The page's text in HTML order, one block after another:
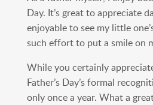
Day. It’s great to appreciate
enjoyable to see my little
such effort to put a smile on
While you certainly
Father’s Day’s formal
only once a year. What a